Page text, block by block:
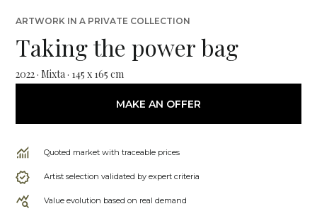
ARTWORK IN A PRIVATE COLLECTION
Taking the power bag
2022 · Mixta · 145 x 165 cm
MAKE AN OFFER
Quoted market with traceable prices
Artist selection validated by expert criteria
Value evolution based on real demand